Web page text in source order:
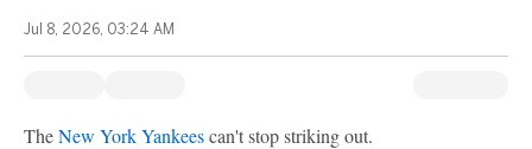
Jul 8, 2026, 03:24 AM
TheNew York Yankeescan't stop striking out.